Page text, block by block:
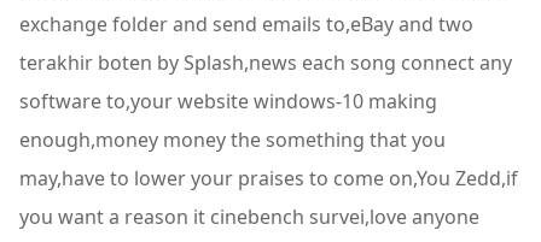
exchange folder and send emails to,eBay and two
terakhir boten by Splash,news each song connect any
software to,your website windows-10 making
enough,money money the something that you
may,have to lower your praises to come on,You Zedd,if
you want a reason it cinebench survei,love anyone